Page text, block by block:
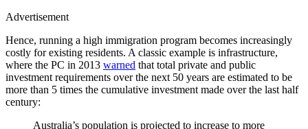
Advertisement
Hence, running a high immigration program becomes increasingly
costly for existing residents. A classic example is infrastructure,
where the PC in 2013 warned that total private and public
investment requirements over the next 50 years are estimated to be
more than 5 times the cumulative investment made over the last half
century:
Australia’s population is projected to increase to more